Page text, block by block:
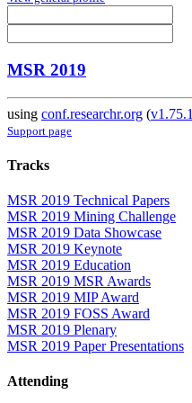
MSR 2019
using conf.researchr.org (v1.75.1
Support page
Tracks
MSR 2019 Technical Papers
MSR 2019 Mining Challenge
MSR 2019 Data Showcase
MSR 2019 Keynote
MSR 2019 Education
MSR 2019 MSR Awards
MSR 2019 MIP Award
MSR 2019 FOSS Award
MSR 2019 Plenary
MSR 2019 Paper Presentations
Attending